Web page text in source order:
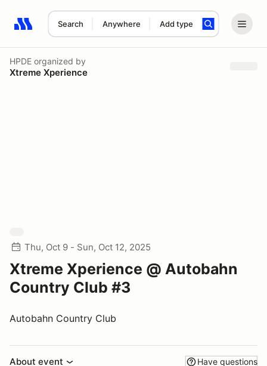
Search Anywhere Add type
Search results: No search term
HPDE organized by
Xtreme Xperience
Thu, Oct 9 - Sun, Oct 12, 2025
Xtreme Xperience @ Autobahn
Country Club #3
Autobahn Country Club
About event Have questions